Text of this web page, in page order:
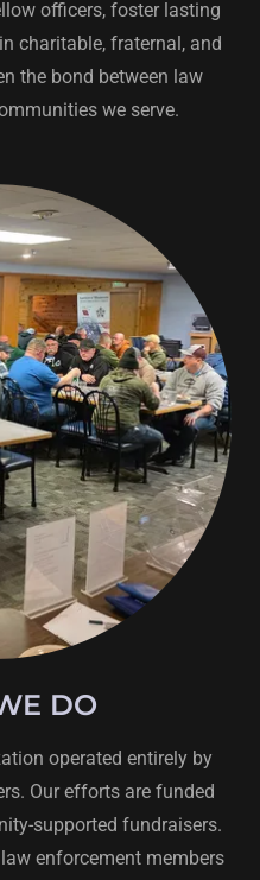
officers, foster lasting
charitable, fraternal, and
the bond between law
we serve.
DO
operated entirely by
Our efforts are funded
supported fundraisers.
enforcement members